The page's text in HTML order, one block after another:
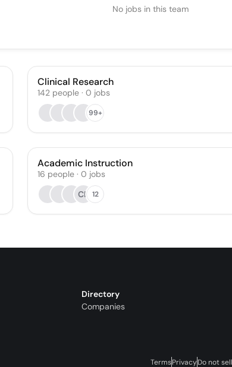
No jobs in this team
Clinical Research
142 people · 0 jobs
99+
Academic Instruction
16 people · 0 jobs
CB 12
Directory
Companies
TermsPrivacyDo not